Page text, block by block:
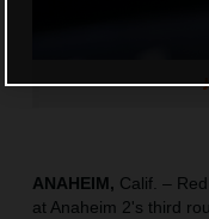
ANAHEIM, Calif. –
at Anaheim 2's third